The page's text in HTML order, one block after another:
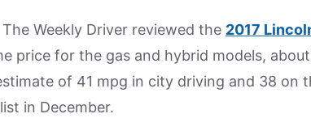
Weekly Driver reviewed the 2017
price for the gas and hybrid models,
of 41 mpg in city driving and 38 on
in December.